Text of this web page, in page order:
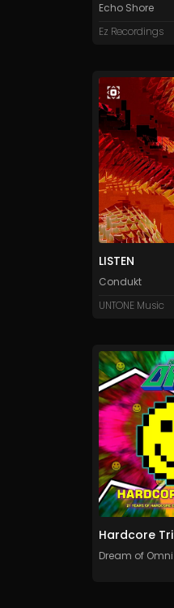
Echo Shore
Ez Recordings
LISTEN
Condukt
UNTONE Music
Dream of Omni